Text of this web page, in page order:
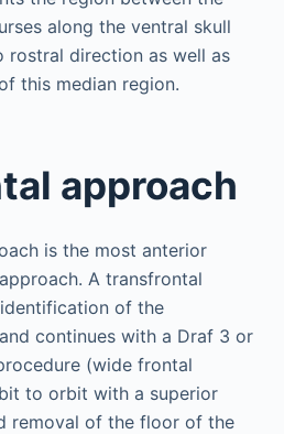
along the ventral skull
rostral direction as well as
this median region.
approach
is the most anterior
A transfrontal
of the
continues with a Draf 3 or
(wide frontal
to orbit with a superior
removal of the floor of the